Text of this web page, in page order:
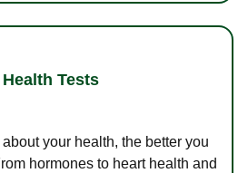
Tests
your health, the better you
hormones to heart health and